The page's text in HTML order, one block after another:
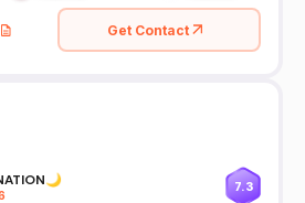
Get Contact
7.3